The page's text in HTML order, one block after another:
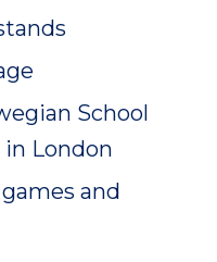
School
London
and